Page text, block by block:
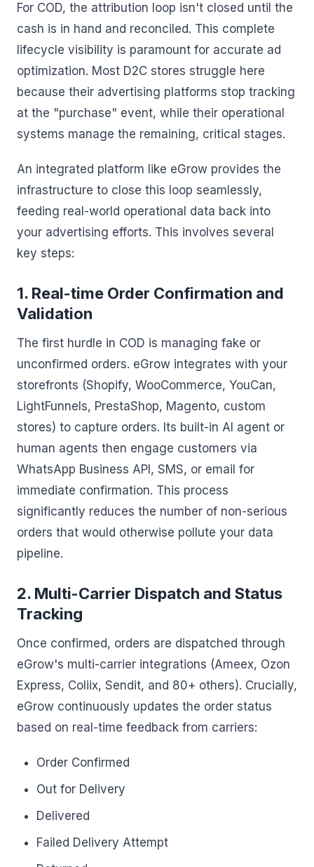
For COD, the attribution loop isn't closed until the
cash is in hand and reconciled. This complete
lifecycle visibility is paramount for accurate ad
optimization. Most D2C stores struggle here
because their advertising platforms stop tracking
at the "purchase" event, while their operational
systems manage the remaining, critical stages.
An integrated platform like eGrow provides the
infrastructure to close this loop seamlessly,
feeding real-world operational data back into
your advertising efforts. This involves several
key steps:
1. Real-time Order Confirmation and
Validation
The first hurdle in COD is managing fake or
unconfirmed orders. eGrow integrates with your
storefronts (Shopify, WooCommerce, YouCan,
LightFunnels, PrestaShop, Magento, custom
stores) to capture orders. Its built-in AI agent or
human agents then engage customers via
WhatsApp Business API, SMS, or email for
immediate confirmation. This process
significantly reduces the number of non-serious
orders that would otherwise pollute your data
pipeline.
2. Multi-Carrier Dispatch and Status
Tracking
Once confirmed, orders are dispatched through
eGrow's multi-carrier integrations (Ameex, Ozon
Express, Coliix, Sendit, and 80+ others). Crucially,
eGrow continuously updates the order status
based on real-time feedback from carriers:
Order Confirmed
Out for Delivery
Delivered
Failed Delivery Attempt